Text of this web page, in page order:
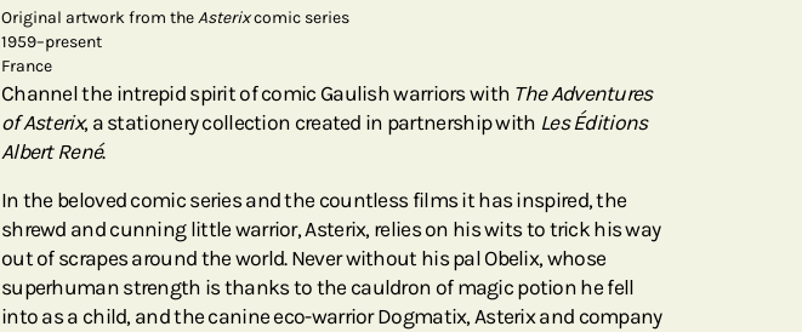
Original artwork from theAsterixcomic series
1959–present
France
Channel the intrepid spirit of comic Gaulish warriors with The Adventures
of Asterix, a stationery collection created in partnership with Les Éditions
Albert René.
In the beloved comic series and the countless films it has inspired, the
shrewd and cunning little warrior, Asterix, relies on his wits to trick his way
out of scrapes around the world. Never without his pal Obelix, whose
superhuman strength is thanks to the cauldron of magic potion he fell
into as a child, and the canine eco-warrior Dogmatix, Asterix and company